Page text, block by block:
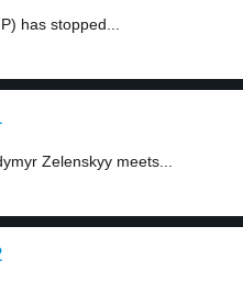
has stopped...
Zelenskyy meets...